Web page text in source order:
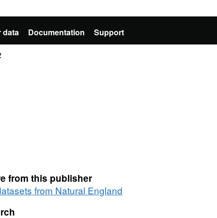
data Documentation Support
from this publisher
from Natural England